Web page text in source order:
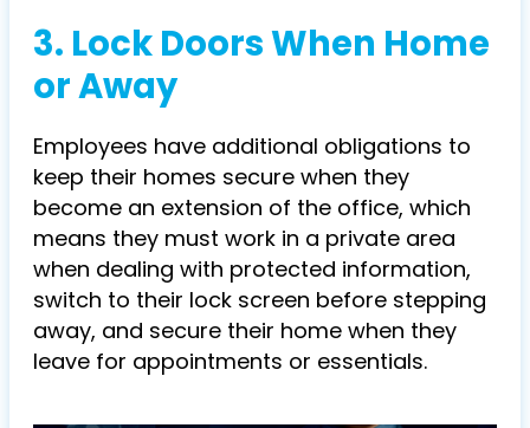
3. Lock Doors When Home
or Away
Employees have additional obligations to
keep their homes secure when they
become an extension of the office, which
means they must work in a private area
when dealing with protected information,
switch to their lock screen before stepping
away, and secure their home when they
leave for appointments or essentials.